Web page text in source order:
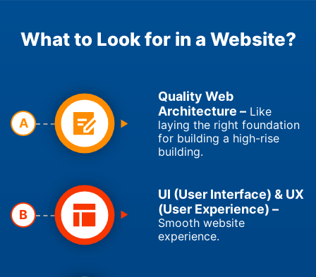
What to Look for in a Website?
A
Quality Web
Architecture – Like
laying the right foundation
for building a high-rise
building.
B
UI (User Interface) & UX
(User Experience) –
Smooth website
experience.